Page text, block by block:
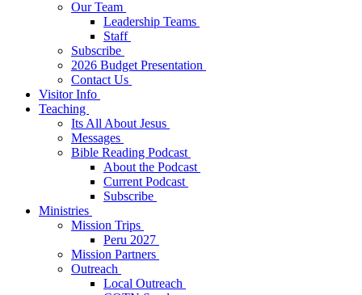
Our Team
Leadership Teams
Staff
Subscribe
2026 Budget Presentation
Contact Us
Visitor Info
Teaching
Its All About Jesus
Messages
Bible Reading Podcast
About the Podcast
Current Podcast
Subscribe
Ministries
Mission Trips
Peru 2027
Mission Partners
Outreach
Local Outreach